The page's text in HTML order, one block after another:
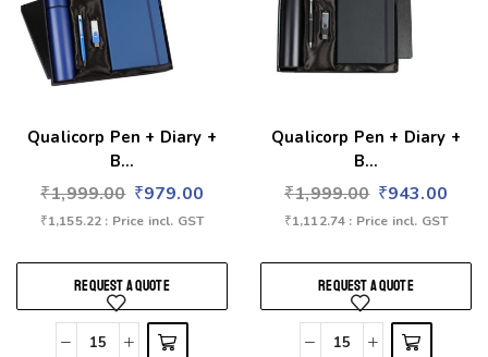
Qualicorp Pen + Diary +
B...
₹1,999.00 ₹979.00
₹1,155.22 : Price incl. GST
REQUEST A QUOTE
Qualicorp Pen + Diary +
B...
₹1,999.00 ₹943.00
₹1,112.74 : Price incl. GST
REQUEST A QUOTE